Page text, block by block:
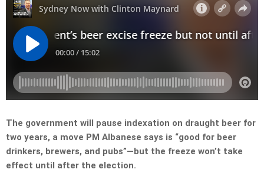
The government will pause indexation on draught beer for
two years, a move PM Albanese says is “good for beer
drinkers, brewers, and pubs”—but the freeze won’t take
effect until after the election.